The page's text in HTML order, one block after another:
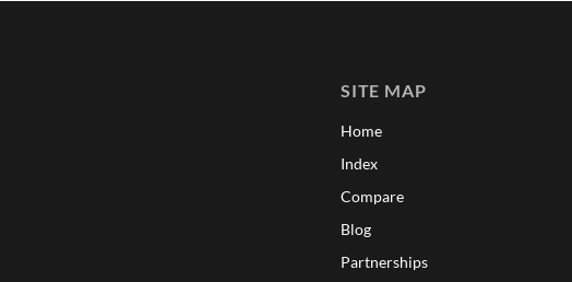
SITE MAP
Home
Index
Compare
Blog
Partnerships